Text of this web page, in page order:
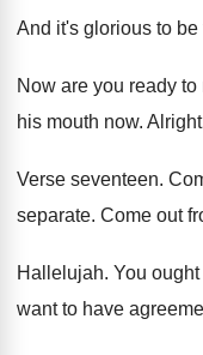
And it's glorious to be
Now are you ready to
his mouth now. Alright
Verse seventeen.
separate. Come out
Hallelujah. You
want to have